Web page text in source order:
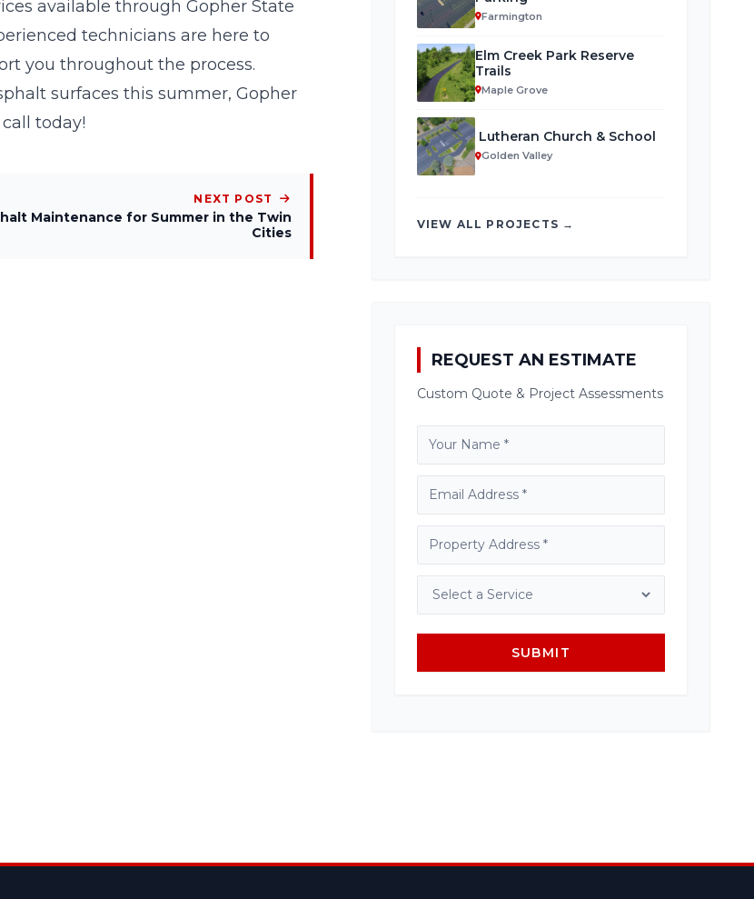
available through Gopher State
technicians are here to
you throughout the process.
surfaces this summer, Gopher
call today!
NEXT POST
Maintenance for Summer in the Twin
Cities
Farmington
Elm Creek Park Reserve
Trails
Maple Grove
Lutheran Church & School
Golden Valley
VIEW ALL PROJECTS →
REQUEST AN ESTIMATE
Custom Quote & Project Assessments
SUBMIT